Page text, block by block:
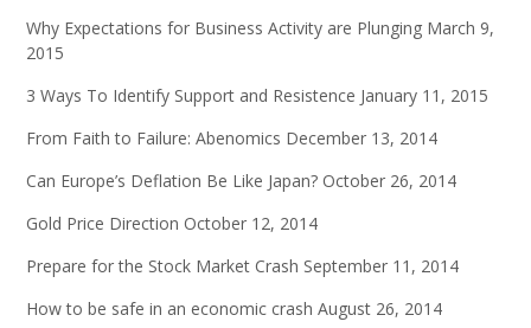
Why Expectations for Business Activity are Plunging March 9,
2015
3 Ways To Identify Support and Resistence January 11, 2015
From Faith to Failure: Abenomics December 13, 2014
Can Europe’s Deflation Be Like Japan? October 26, 2014
Gold Price Direction October 12, 2014
Prepare for the Stock Market Crash September 11, 2014
How to be safe in an economic crash August 26, 2014